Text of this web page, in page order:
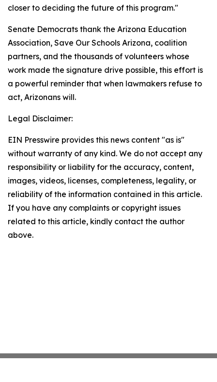
closer to deciding the future of this program."
Senate Democrats thank the Arizona Education
Association, Save Our Schools Arizona, coalition
partners, and the thousands of volunteers whose
work made the signature drive possible, this effort is
a powerful reminder that when lawmakers refuse to
act, Arizonans will.
Legal Disclaimer:
EIN Presswire provides this news content "as is"
without warranty of any kind. We do not accept any
responsibility or liability for the accuracy, content,
images, videos, licenses, completeness, legality, or
reliability of the information contained in this article.
If you have any complaints or copyright issues
related to this article, kindly contact the author
above.